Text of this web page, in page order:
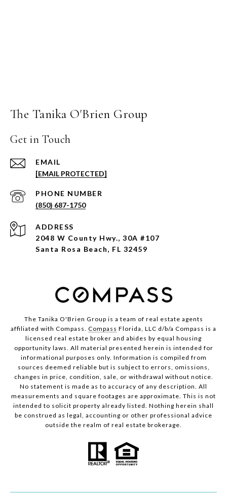
The Tanika O'Brien Group
Get in Touch
EMAIL
[EMAIL PROTECTED]
PHONE NUMBER
(850) 687-1750
ADDRESS
2048 W County Hwy., 30A #107
Santa Rosa Beach, FL 32459
The Tanika O'Brien Group is a team of real estate agents
affiliated with Compass. Compass Florida, LLC d/b/a Compass is a
licensed real estate broker and abides by equal housing
opportunity laws. All material presented herein is intended for
informational purposes only. Information is compiled from
sources deemed reliable but is subject to errors, omissions,
changes in price, condition, sale, or withdrawal without notice.
No statement is made as to accuracy of any description. All
measurements and square footages are approximate. This is not
intended to solicit property already listed. Nothing herein shall
be construed as legal, accounting or other professional advice
outside the realm of real estate brokerage.